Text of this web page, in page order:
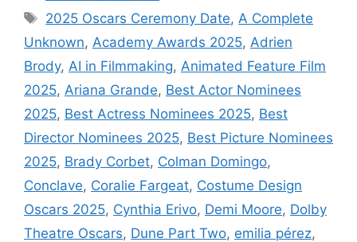
Tags
2025 Oscars Ceremony Date, A Complete
Unknown, Academy Awards 2025, Adrien
Brody, AI in Filmmaking, Animated Feature Film
2025, Ariana Grande, Best Actor Nominees
2025, Best Actress Nominees 2025, Best
Director Nominees 2025, Best Picture Nominees
2025, Brady Corbet, Colman Domingo,
Conclave, Coralie Fargeat, Costume Design
Oscars 2025, Cynthia Erivo, Demi Moore, Dolby
Theatre Oscars, Dune Part Two, emilia pérez,